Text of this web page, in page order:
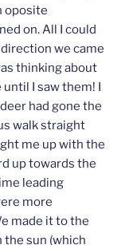
oposite
on. All I could
we came
thinking about
I saw them! I
had gone the
walk straight
me up with the
up towards the
leading
more
made it to the
the sun (which